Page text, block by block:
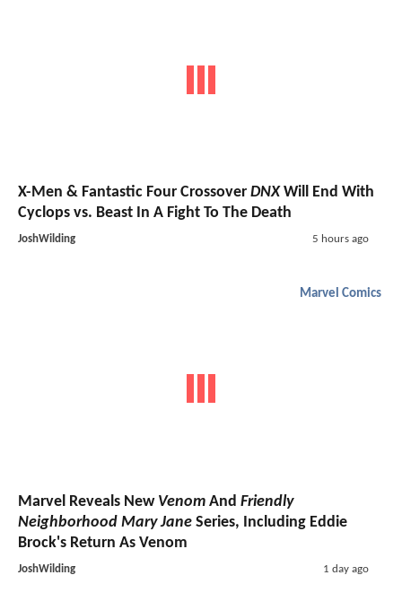
X-Men & Fantastic Four Crossover DNXWill End With
Cyclops vs. Beast In A Fight To The Death
JoshWilding 5 hours ago
Marvel Comics
Marvel Reveals New Venom And Friendly
Neighborhood Mary Jane Series, Including Eddie
Brock's Return As Venom
JoshWilding 1 day ago